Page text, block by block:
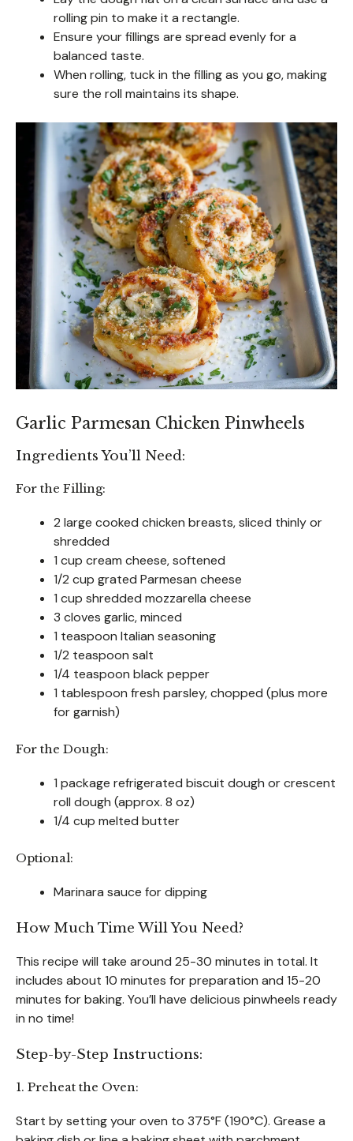
rolling pin to make it a rectangle.
Ensure your fillings are spread evenly for a
balanced taste.
When rolling, tuck in the filling as you go, making
sure the roll maintains its shape.
Garlic Parmesan Chicken Pinwheels
Ingredients You’ll Need:
For the Filling:
2 large cooked chicken breasts, sliced thinly or
shredded
1 cup cream cheese, softened
1/2 cup grated Parmesan cheese
1 cup shredded mozzarella cheese
3 cloves garlic, minced
1 teaspoon Italian seasoning
1/2 teaspoon salt
1/4 teaspoon black pepper
1 tablespoon fresh parsley, chopped (plus more
for garnish)
For the Dough:
1 package refrigerated biscuit dough or crescent
roll dough (approx. 8 oz)
1/4 cup melted butter
Optional:
Marinara sauce for dipping
How Much Time Will You Need?
This recipe will take around 25-30 minutes in total. It
includes about 10 minutes for preparation and 15-20
minutes for baking. You’ll have delicious pinwheels ready
in no time!
Step-by-Step Instructions:
1. Preheat the Oven:
Start by setting your oven to 375°F (190°C). Grease a